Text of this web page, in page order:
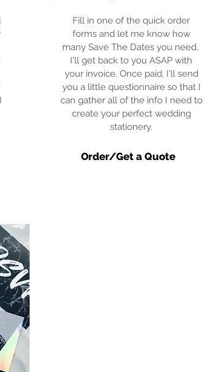
Fill in one of the quick order
forms and let me know how
many Save The Dates you need.
I'll get back to you ASAP with
your invoice. Once paid, I'll send
you a little questionnaire so that I
can gather all of the info I need to
create your perfect wedding
stationery.
Order/Get a Quote